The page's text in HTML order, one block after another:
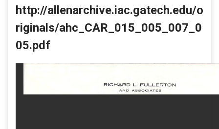
http://allenarchive.iac.gatech.edu/o
riginals/ahc_CAR_015_005_007_0
05.pdf